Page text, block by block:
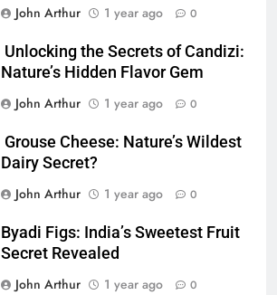
John Arthur
1 year ago 0
Unlocking the Secrets of Candizi:
Nature’s Hidden Flavor Gem
John Arthur
1 year ago 0
Grouse Cheese: Nature’s Wildest
Dairy Secret?
John Arthur
1 year ago 0
Byadi Figs: India’s Sweetest Fruit
Secret Revealed
John Arthur
1 year ago 0